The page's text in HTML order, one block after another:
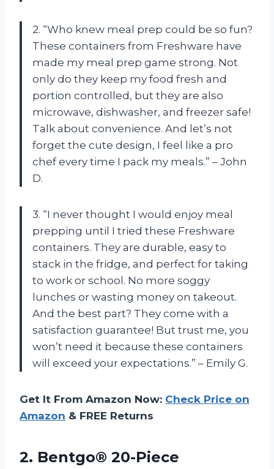
2. “Who knew meal prep could be so fun?
These containers from Freshware have
made my meal prep game strong. Not
only do they keep my food fresh and
portion controlled, but they are also
microwave, dishwasher, and freezer safe!
Talk about convenience. And let’s not
forget the cute design, I feel like a pro
chef every time I pack my meals.” – John
D.
3. “I never thought I would enjoy meal
prepping until I tried these Freshware
containers. They are durable, easy to
stack in the fridge, and perfect for taking
to work or school. No more soggy
lunches or wasting money on takeout.
And the best part? They come with a
satisfaction guarantee! But trust me, you
won’t need it because these containers
will exceed your expectations.” – Emily G.
Get It From Amazon Now: Check Price on
Amazon & FREE Returns
2. Bentgo® 20-Piece